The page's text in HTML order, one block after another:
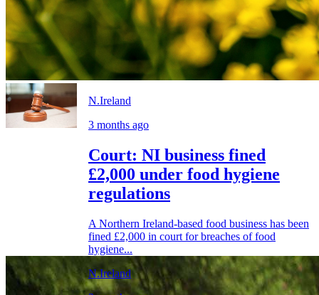
N.Ireland
3 months ago
Court: NI business fined
£2,000 under food hygiene
regulations
A Northern Ireland-based food business has been
fined £2,000 in court for breaches of food
hygiene...
N.Ireland